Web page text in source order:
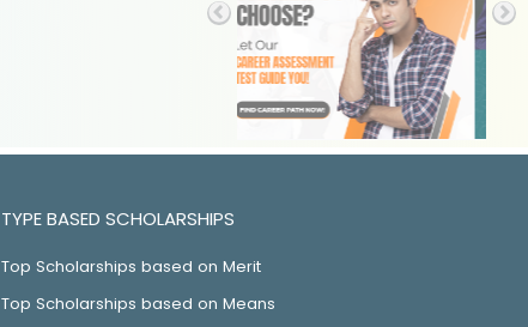
TYPE BASED SCHOLARSHIPS
Top Scholarships based on Merit
Top Scholarships based on Means